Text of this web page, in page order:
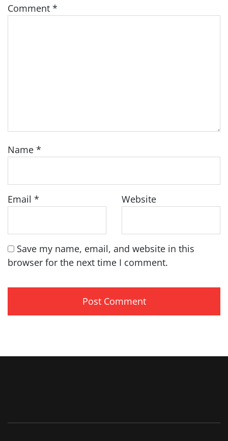
Comment *
Name *
Email * Website
Save my name, email, and website in this
browser for the next time I comment.